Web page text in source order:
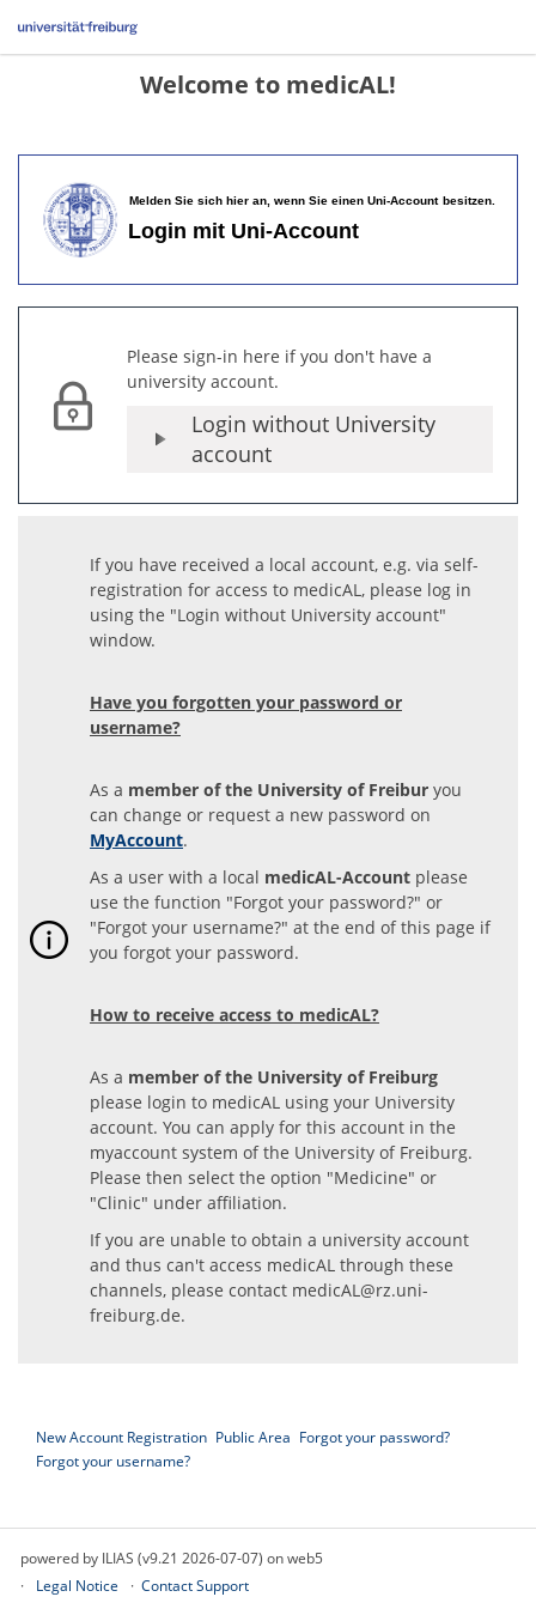
Welcome to medicAL!
Please sign-in here if you don't have a
university account.
Login without University
account
If you have received a local account, e.g. via self-
registration for access to medicAL, please log in
using the "Login without University account"
window.
Have you forgotten your password or
username?
As a member of the University of Freibur you
can change or request a new password on
MyAccount.
As a user with a local medicAL-Account please
use the function "Forgot your password?" or
"Forgot your username?" at the end of this page if
you forgot your password.
How to receive access to medicAL?
As a member of the University of Freiburg
please login to medicAL using your University
account. You can apply for this account in the
myaccount system of the University of Freiburg.
Please then select the option "Medicine" or
"Clinic" under affiliation.
If you are unable to obtain a university account
and thus can't access medicAL through these
channels, please contact medicAL@rz.uni-
freiburg.de.
New Account Registration Public Area Forgot your password?
Forgot your username?
powered by ILIAS (v9.21 2026-07-07) on web5
Legal Notice
Contact Support